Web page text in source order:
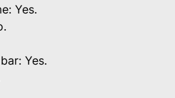
Yes.
Yes.